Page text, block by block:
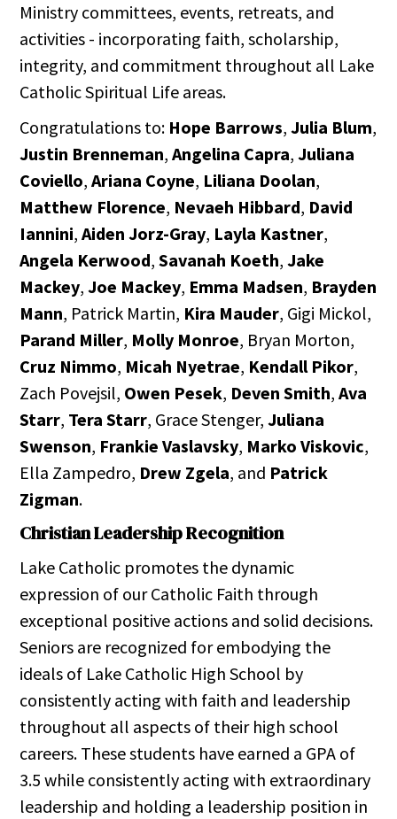
Ministry committees, events, retreats, and
activities - incorporating faith, scholarship,
integrity, and commitment throughout all Lake
Catholic Spiritual Life areas.
Congratulations to: Hope Barrows,Julia Blum,
Justin Brenneman,Angelina Capra,Juliana
Coviello,Ariana Coyne, Liliana Doolan,
Matthew Florence, Nevaeh Hibbard, David
Iannini,Aiden Jorz-Gray, Layla Kastner,
Angela Kerwood,Savanah Koeth,Jake
Mackey,Joe Mackey, Emma Madsen, Brayden
Mann, Patrick Martin, Kira Mauder, Gigi Mickol,
Parand Miller, Molly Monroe, Bryan Morton,
Cruz Nimmo, Micah Nyetrae, Kendall Pikor,
Zach Povejsil, Owen Pesek, Deven Smith,Ava
Starr, Tera Starr, Grace Stenger,Juliana
Swenson, Frankie Vaslavsky, Marko Viskovic,
Ella Zampedro, Drew Zgela, and Patrick
Zigman.
Christian Leadership Recognition
Lake Catholic promotes the dynamic
expression of our Catholic Faith through
exceptional positive actions and solid decisions.
Seniors are recognized for embodying the
ideals of Lake Catholic High School by
consistently acting with faith and leadership
throughout all aspects of their high school
careers. These students have earned a GPA of
3.5 while consistently acting with extraordinary
leadership and holding a leadership position in